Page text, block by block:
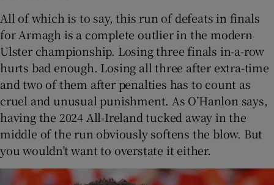
All of which is to say, this run of defeats in finals
for Armagh is a complete outlier in the modern
Ulster championship. Losing three finals in-a-row
hurts bad enough. Losing all three after extra-time
and two of them after penalties has to count as
cruel and unusual punishment. As O’Hanlon says,
having the 2024 All-Ireland tucked away in the
middle of the run obviously softens the blow. But
you wouldn’t want to overstate it either.